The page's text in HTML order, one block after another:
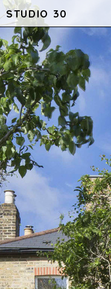
STUDIO 30